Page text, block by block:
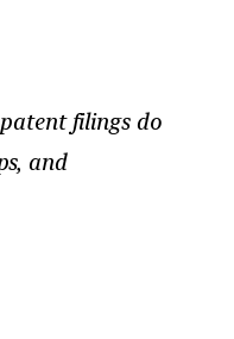
filings do
and